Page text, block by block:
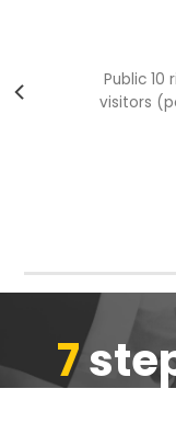
Public
visitors
7